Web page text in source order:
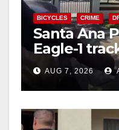
BICYCLES CRIME
Santa Ana
Eagle-1
porch thief
AUG 7, 2026